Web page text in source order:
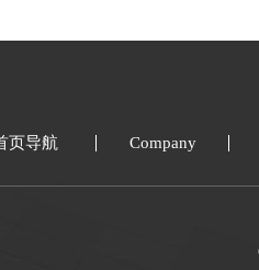
页导航 Company